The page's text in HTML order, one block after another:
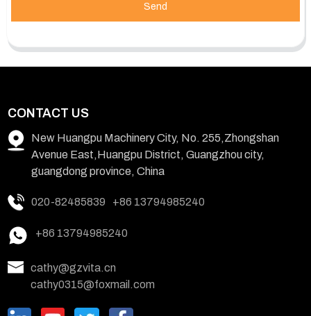
Send
CONTACT US
New Huangpu Machinery City, No. 255,Zhongshan
Avenue East,Huangpu District, Guangzhou city,
guangdong province, China
020-82485839 +86 13794985240
+86 13794985240
cathy@gzvita.cn
cathy0315@foxmail.com